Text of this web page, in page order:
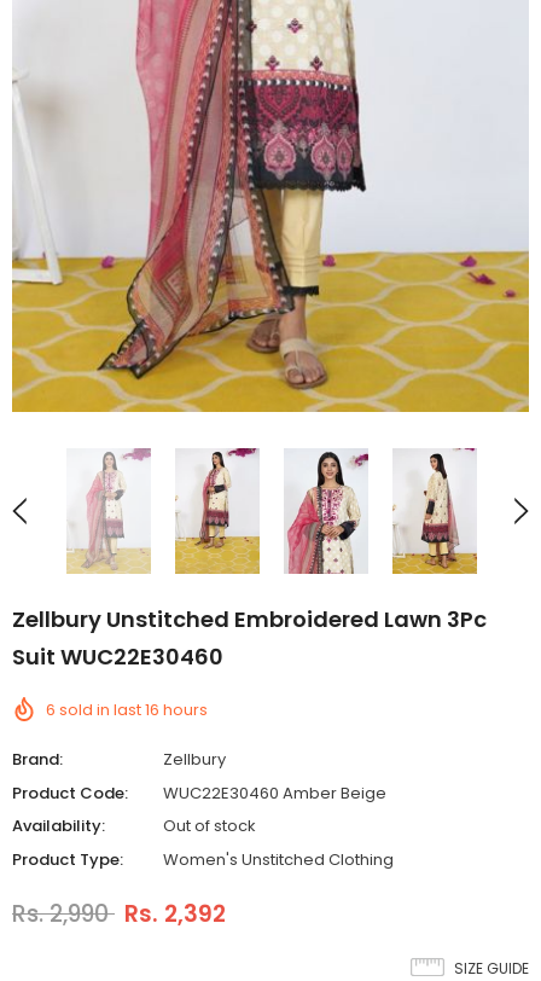
Zellbury Unstitched Embroidered Lawn 3Pc
Suit WUC22E30460
6 sold in last16 hours
Brand:
Zellbury
Product Code:
WUC22E30460 Amber Beige
Availability:
Out of stock
Product Type:
Women's Unstitched Clothing
Rs. 2,990 Rs. 2,392
SIZE GUIDE